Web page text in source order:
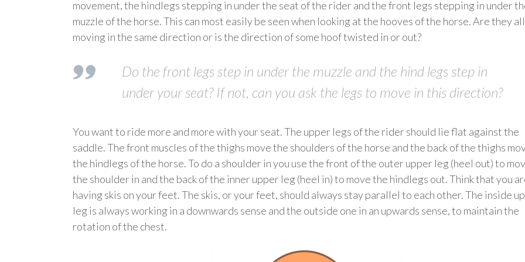
movement, the hindlegs stepping in under the seat of the rider and the front legs stepping in under
muzzle of the horse. This can most easily be seen when looking at the hooves of the horse. Are they all
moving in the same direction or is the direction of some hoof twisted in or out?
Do the front legs step in under the muzzle and the hind legs step in
under your seat? If not, can you ask the legs to move in this direction?
You want to ride more and more with your seat. The upper legs of the rider should lie flat against the
saddle. The front muscles of the thighs move the shoulders of the horse and the back of the thighs
the hindlegs of the horse. To do a shoulder in you use the front of the outer upper leg (heel out) to
the shoulder in and the back of the inner upper leg (heel in) to move the hindlegs out. Think that you
having skis on your feet. The skis, or your feet, should always stay parallel to each other. The inside
leg is always working in a downwards sense and the outside one in an upwards sense, to maintain the
rotation of the chest.